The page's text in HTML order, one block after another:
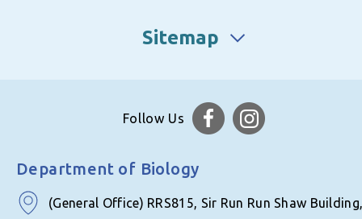
Sitemap
Follow Us
Department of Biology
(General Office) RRS815, Sir Run Run Shaw